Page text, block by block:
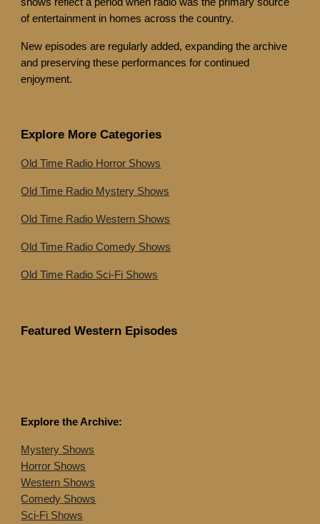
of entertainment in homes across the country.
New episodes are regularly added, expanding the archive
and preserving these performances for continued
enjoyment.
Explore More Categories
Old Time Radio Horror Shows
Old Time Radio Mystery Shows
Old Time Radio Western Shows
Old Time Radio Comedy Shows
Old Time Radio Sci-Fi Shows
Featured Western Episodes
Explore the Archive:
Mystery Shows
Horror Shows
Western Shows
Comedy Shows
Sci-Fi Shows